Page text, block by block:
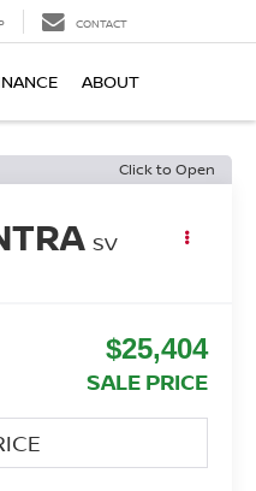
CONTACT
ABOUT
Click to Open
SV
$25,404
SALE PRICE